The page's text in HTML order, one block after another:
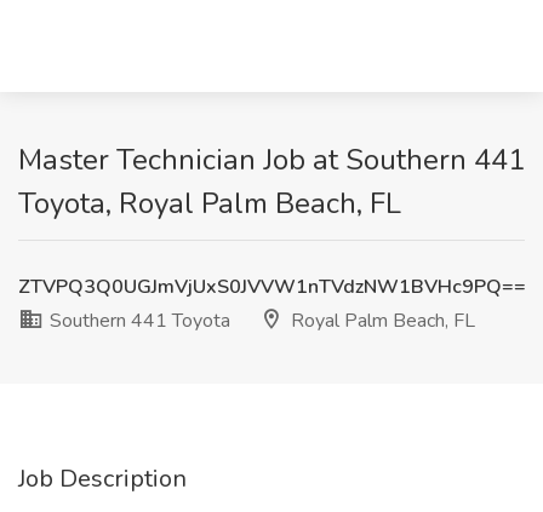
Master Technician Job at Southern 441
Toyota, Royal Palm Beach, FL
ZTVPQ3Q0UGJmVjUxS0JVVW1nTVdzNW1BVHc9PQ==
Southern 441 Toyota
Royal Palm Beach, FL
Job Description